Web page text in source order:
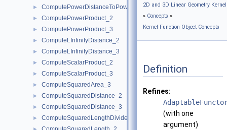
► ComputePowerDistanceToPowerSphere_3
► ComputePowerProduct_2
► ComputePowerProduct_3
► ComputeLInfinityDistance_2
► ComputeLInfinityDistance_3
► ComputeScalarProduct_2
► ComputeScalarProduct_3
► ComputeSquaredArea_3
► ComputeSquaredDistance_2
► ComputeSquaredDistance_3
► ComputeSquaredLengthDividedByPiSquare_3
2D and 3D Linear Geometry
» Concepts »
Kernel Function Object Concepts
Definition
Refines:
(with one
argument)